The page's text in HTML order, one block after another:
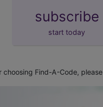
subscribe
start today
choosing Find-A-Code, please